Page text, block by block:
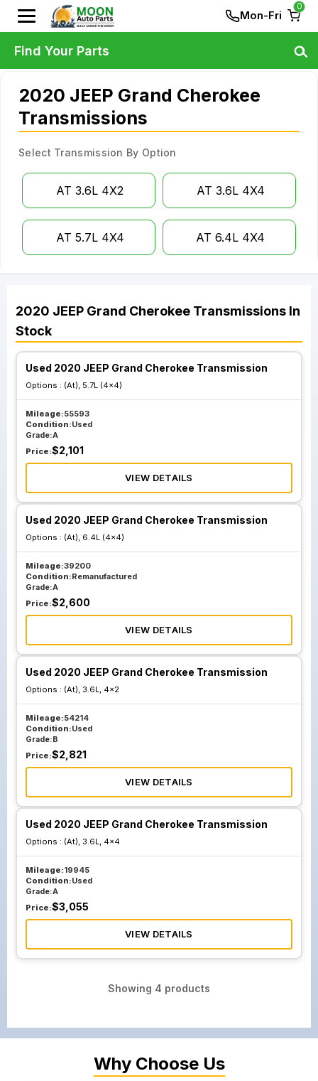
Mon-Fri
0
2020 JEEP Grand Cherokee
Transmissions
Select Transmission By Option
AT 3.6L 4X2 AT 3.6L 4X4
AT 5.7L 4X4 AT 6.4L 4X4
2020 JEEP Grand Cherokee Transmissions In
Stock
Used 2020 JEEP Grand Cherokee Transmission
Options : (At), 5.7L (4x4)
Mileage:55593
Condition:Used
Grade:A
Price:$2,101
VIEW DETAILS
Used 2020 JEEP Grand Cherokee Transmission
Options : (At), 6.4L (4x4)
Mileage:39200
Condition:Remanufactured
Grade:A
Price:$2,600
VIEW DETAILS
Used 2020 JEEP Grand Cherokee Transmission
Options : (At), 3.6L, 4x2
Mileage:54214
Condition:Used
Grade:B
Price:$2,821
VIEW DETAILS
Used 2020 JEEP Grand Cherokee Transmission
Options : (At), 3.6L, 4x4
Mileage:19945
Condition:Used
Grade:A
Price:$3,055
VIEW DETAILS
Showing 4 products
Find Your Parts
Why Choose Us